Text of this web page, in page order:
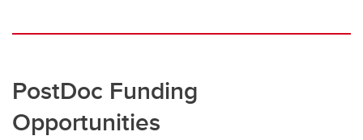
PostDoc Funding
Opportunities